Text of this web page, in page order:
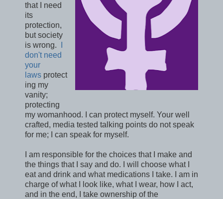
that I need
its
protection,
but society
is wrong.
don't need
your
laws protect
ing my
vanity;
protecting
my womanhood. I can protect myself. Your well
crafted, media tested talking points do not speak
for me; I can speak for myself.
I am responsible for the choices that I make and
the things that I say and do. I will choose what I
eat and drink and what medications I take. I am in
charge of what I look like, what I wear, how I act,
and in the end, I take ownership of the